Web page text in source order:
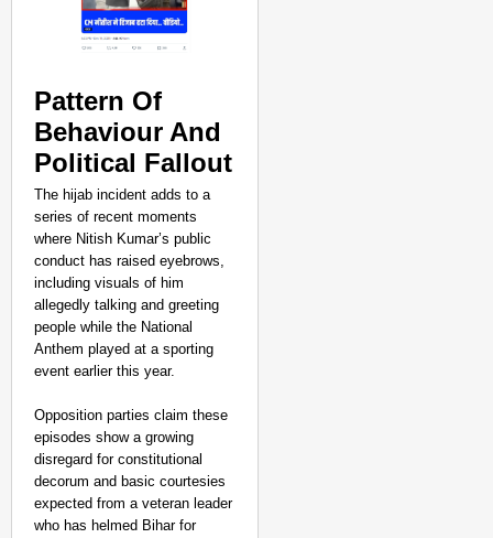
Pattern Of
Behaviour And
Political Fallout
The hijab incident adds to a
series of recent moments
where Nitish Kumar’s public
conduct has raised eyebrows,
including visuals of him
allegedly talking and greeting
people while the National
Anthem played at a sporting
event earlier this year.
Opposition parties claim these
episodes show a growing
disregard for constitutional
decorum and basic courtesies
expected from a veteran leader
who has helmed Bihar for